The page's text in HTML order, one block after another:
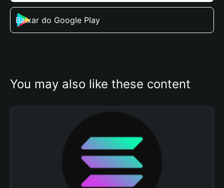
Baixar do Google Play
You may also like these content